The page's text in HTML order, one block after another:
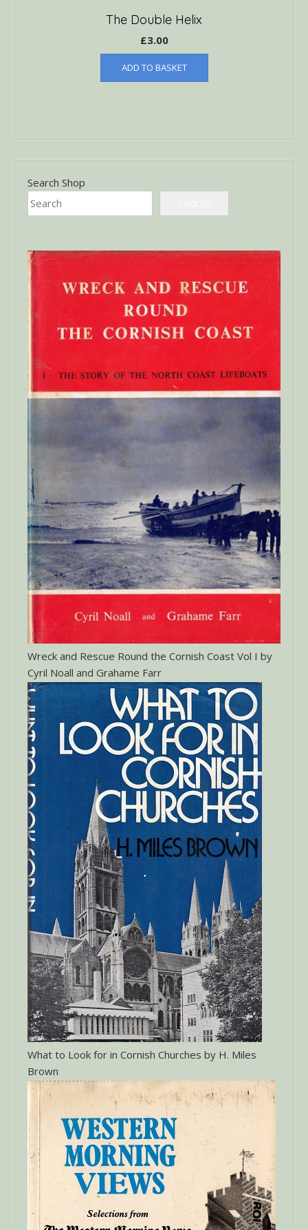
The Double Helix
£3.00
ADD TO BASKET
Search Shop
Wreck and Rescue Round the Cornish Coast Vol I by
Cyril Noall and Grahame Farr
What to Look for in Cornish Churches by H. Miles
Brown